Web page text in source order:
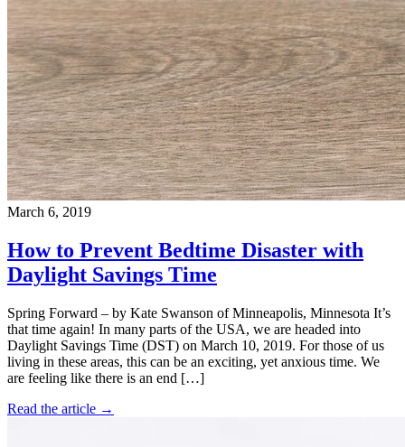
March 6, 2019
How to Prevent Bedtime Disaster with
Daylight Savings Time
Spring Forward – by Kate Swanson of Minneapolis, Minnesota It’s
that time again! In many parts of the USA, we are headed into
Daylight Savings Time (DST) on March 10, 2019. For those of us
living in these areas, this can be an exciting, yet anxious time. We
are feeling like there is an end […]
Read the article →